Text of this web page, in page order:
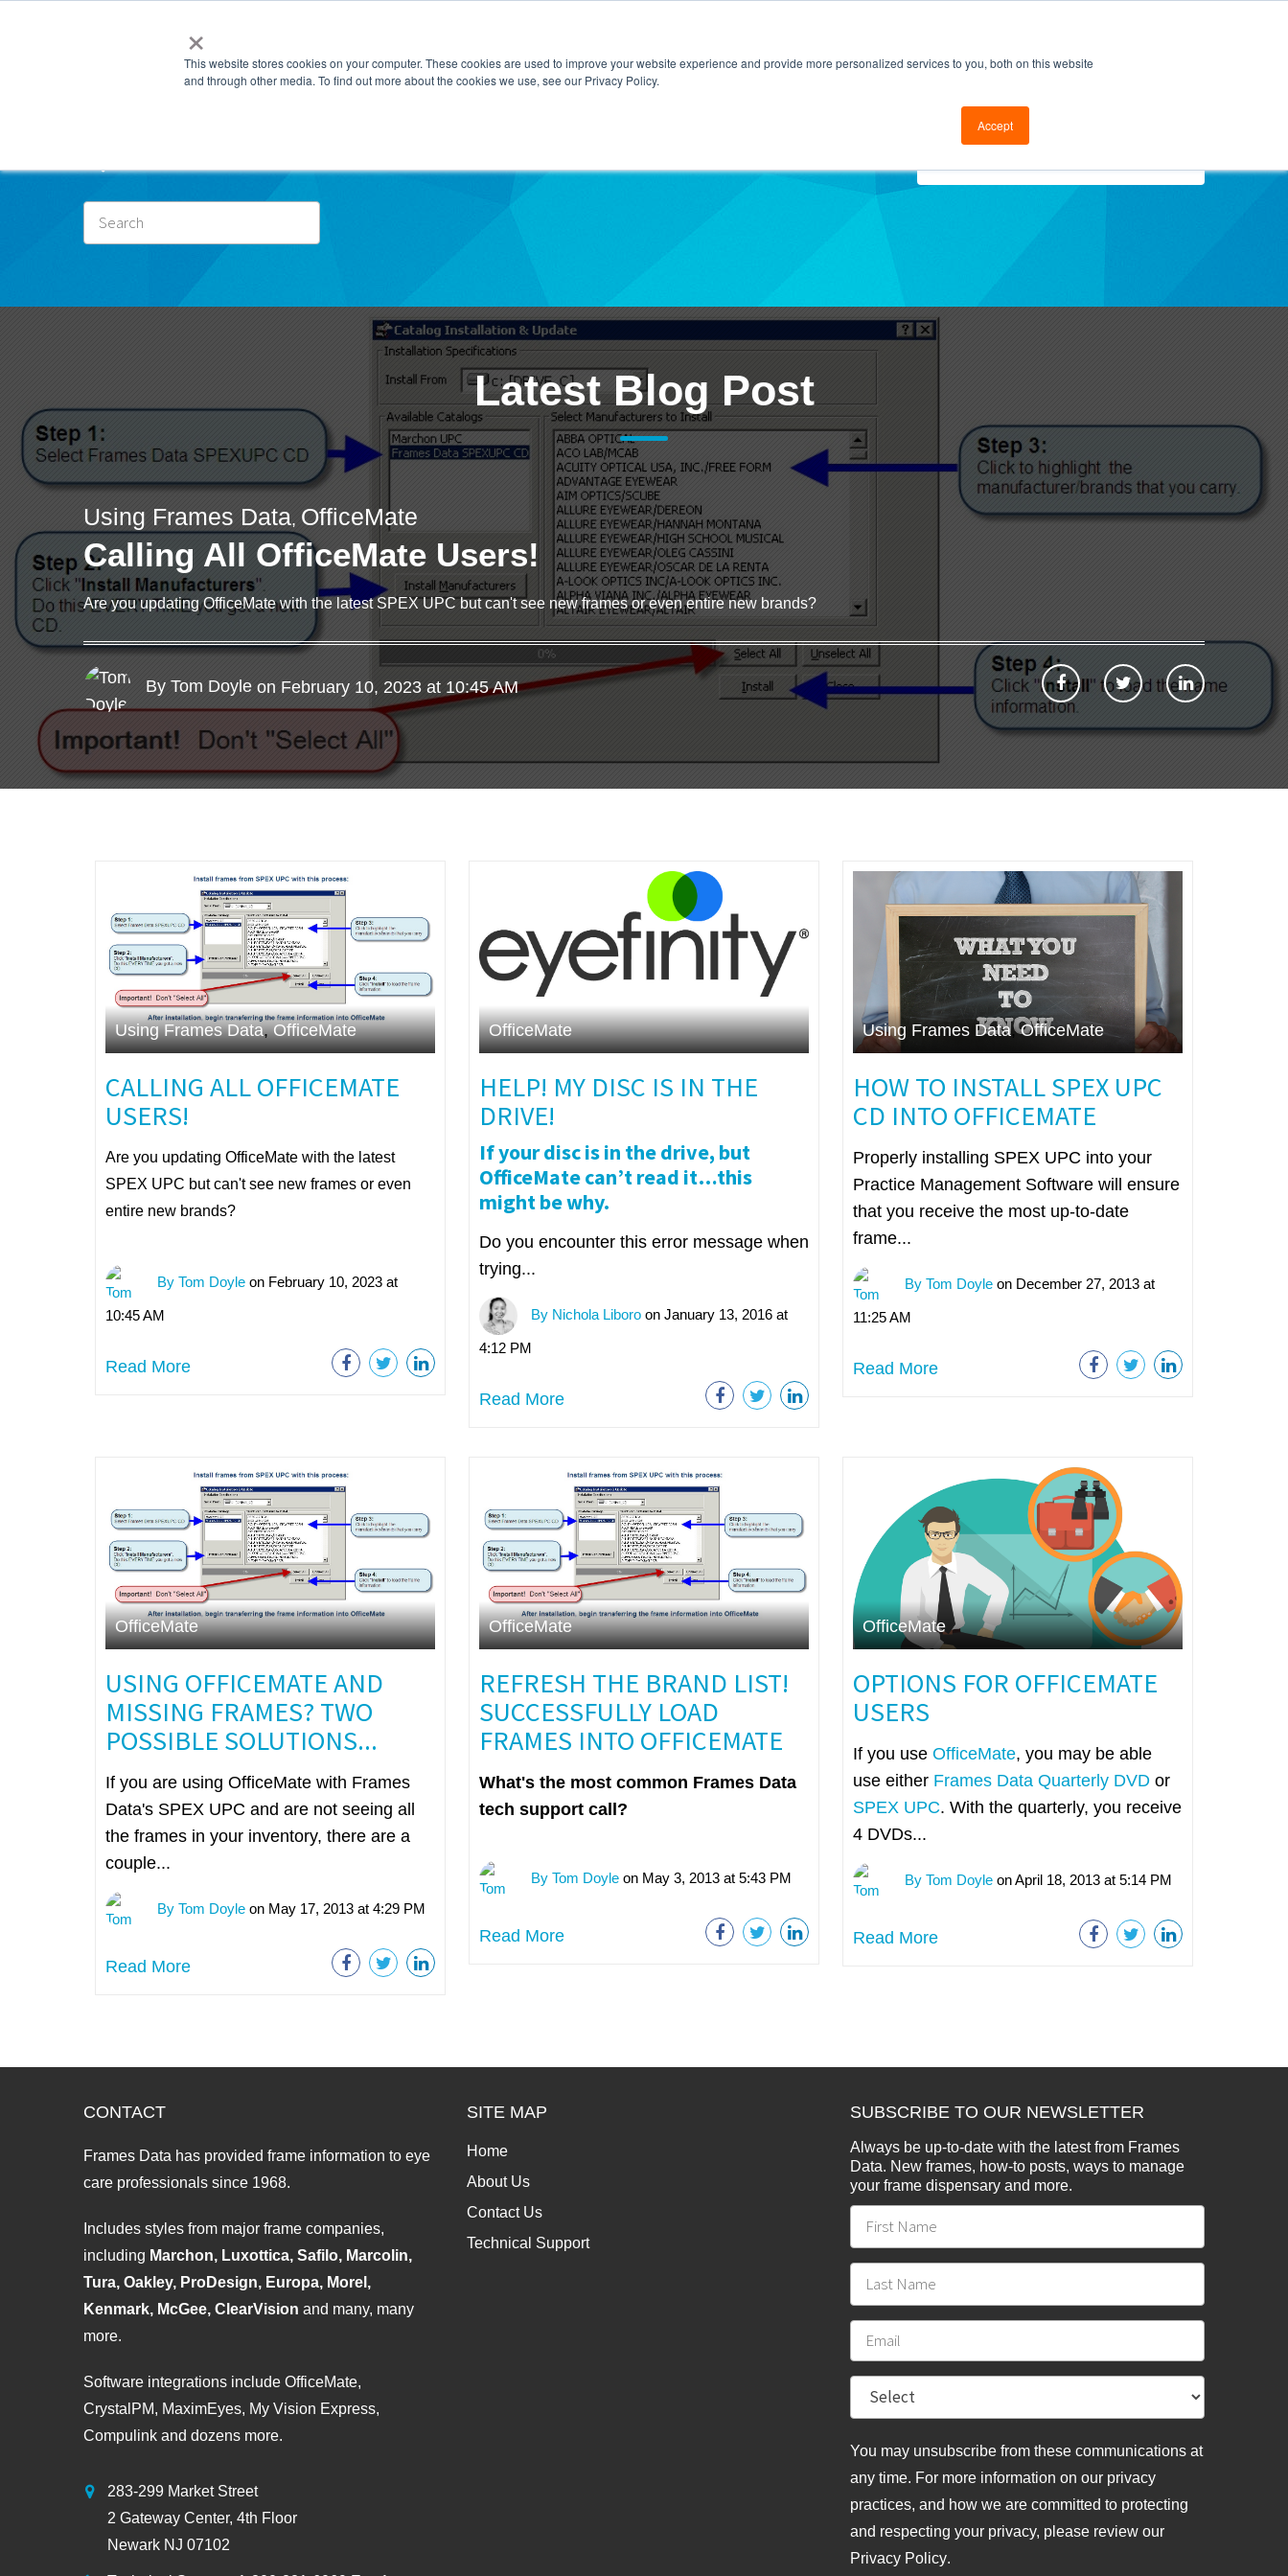
×
This website stores cookies on your computer. These cookies are used to improve your website experience and provide more personalized services to you, both on this website
and through other media. To find out more about the cookies we use, see our Privacy Policy.
Accept
Latest Blog Post
Using Frames Data, OfficeMate
Calling All OfficeMate Users!
Are you updating OfficeMate with the latest SPEX UPC but can't see new frames or even entire new brands?
By Tom Doyle on February 10, 2023 at 10:45 AM
Using Frames Data,OfficeMate
CALLING ALL OFFICEMATE
USERS!
Are you updating OfficeMate with the latest
SPEX UPC but can't see new frames or even
entire new brands?
By Tom Doyleon February 10, 2023 at
10:45 AM
Read More
OfficeMate
HELP! MY DISC IS IN THE
DRIVE!
If your disc is in the drive, but
OfficeMate can’t read it…this
might be why.
Do you encounter this error message when
trying...
By Nichola Liboroon January 13, 2016 at
4:12 PM
Read More
Using Frames Data,OfficeMate
HOW TO INSTALL SPEX UPC
CD INTO OFFICEMATE
Properly installing SPEX UPC into your
Practice Management Software will ensure
that you receive the most up-to-date
frame...
By Tom Doyleon December 27, 2013 at
11:25 AM
Read More
OfficeMate
USING OFFICEMATE AND
MISSING FRAMES? TWO
POSSIBLE SOLUTIONS...
If you are using OfficeMate with Frames
Data's SPEX UPC and are not seeing all
the frames in your inventory, there are a
couple...
By Tom Doyleon May 17, 2013 at 4:29 PM
Read More
OfficeMate
REFRESH THE BRAND LIST!
SUCCESSFULLY LOAD
FRAMES INTO OFFICEMATE
What's the most common Frames Data
tech support call?
By Tom Doyleon May 3, 2013 at 5:43 PM
Read More
OfficeMate
OPTIONS FOR OFFICEMATE
USERS
If you useOfficeMate, you may be able
use either Frames Data Quarterly DVDor
SPEX UPC. With the quarterly, you receive
4 DVDs...
By Tom Doyleon April 18, 2013 at 5:14 PM
Read More
CONTACT
Frames Data has provided frame information to eye
care professionals since 1968.
Includes styles from major frame companies,
including Marchon, Luxottica, Safilo, Marcolin,
Tura, Oakley, ProDesign, Europa, Morel,
Kenmark, McGee, ClearVision and many, many
more.
Software integrations include OfficeMate,
CrystalPM, MaximEyes, My Vision Express,
Compulink and dozens more.
283-299 Market Street
2 Gateway Center, 4th Floor
Newark NJ 07102
SITE MAP
Home
About Us
Contact Us
Technical Support
SUBSCRIBE TO OUR NEWSLETTER
Always be up-to-date with the latest from Frames
Data. New frames, how-to posts, ways to manage
your frame dispensary and more.
You may unsubscribe from these communications at
any time. For more information on our privacy
practices, and how we are committed to protecting
and respecting your privacy, please review our
Privacy Policy.